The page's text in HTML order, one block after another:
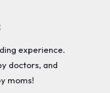
experience.
doctors, and
moms!